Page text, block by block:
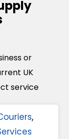
or
UK
service
,